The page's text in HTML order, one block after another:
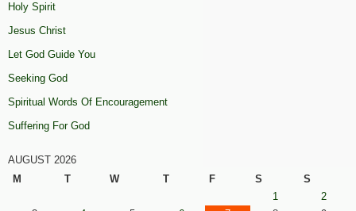
Holy Spirit
Jesus Christ
Let God Guide You
Seeking God
Spiritual Words Of Encouragement
Suffering For God
AUGUST 2026
M
T W T F S
S
1
2